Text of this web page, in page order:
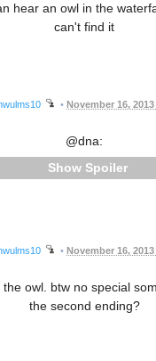
hear an owl in the
can't find it
• November 16, 2013
@dna:
Spoiler
• November 16, 2013
the owl. btw no special
the second ending?